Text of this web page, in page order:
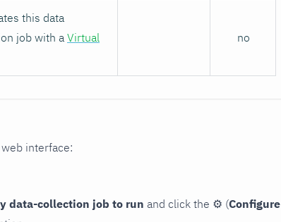
this data
job with a Virtual
no
interface:
data-collection job to run and click the ⚙ (Configure